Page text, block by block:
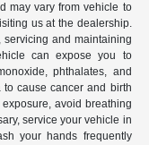
may vary from vehicle to
us at the dealership.
servicing and maintaining
can expose you to
phthalates, and
to cause cancer and birth
avoid breathing
service your vehicle in
your hands frequently